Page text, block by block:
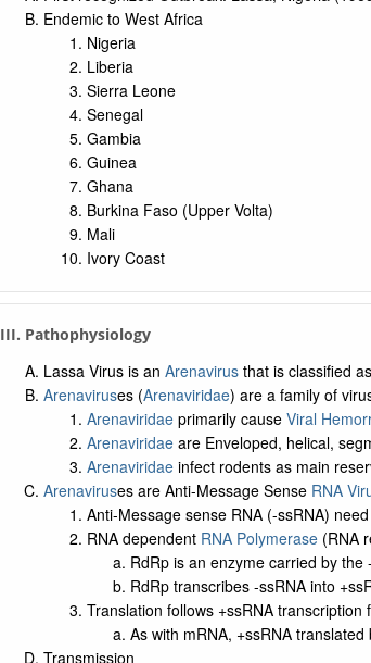
Endemic to West Africa
Nigeria
Liberia
Sierra Leone
Senegal
Gambia
Guinea
Ghana
Burkina Faso (Upper Volta)
Mali
Ivory Coast
III. Pathophysiology
Lassa Virus is an Arenavirusthat is classified
Arenaviruses (Arenaviridae) are a family of
Arenaviridaeprimarily cause Viral
Arenaviridaeare Enveloped, helical,
Arenaviridaeinfect rodents as main
Arenaviruses are Anti-Message Sense RNA
Anti-Message sense RNA (-ssRNA)
RNA dependent RNA Polymerase(RNA
RdRp is an enzyme carried by the
RdRp transcribes -ssRNA into
Translation follows +ssRNA transcription
As with mRNA, +ssRNA
Transmission